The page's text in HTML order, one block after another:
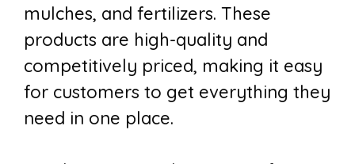
mulches, and fertilizers. These
products are high-quality and
competitively priced, making it easy
for customers to get everything they
need in one place.